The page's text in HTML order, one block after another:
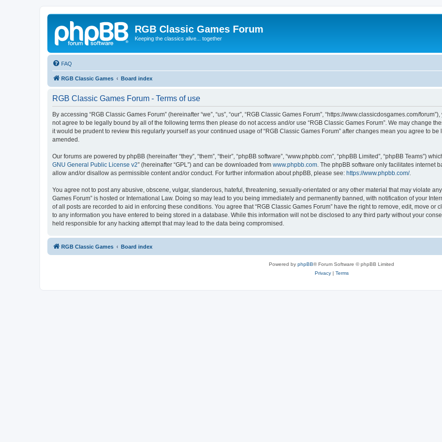
RGB Classic Games Forum
Keeping the classics alive... together
FAQ
RGB Classic Games Board index
RGB Classic Games Forum - Terms of use
By accessing “RGB Classic Games Forum” (hereinafter “we”, “us”, “our”, “RGB Classic Games Forum”, “https://www.classicdosgames.com/
not agree to be legally bound by all of the following terms then please do not access and/or use “RGB Classic Games Forum”. We may change
it would be prudent to review this regularly yourself as your continued usage of “RGB Classic Games Forum” after changes mean you agree to
amended.
Our forums are powered by phpBB (hereinafter “they”, “them”, “their”, “phpBB software”, “www.phpbb.com”, “phpBB Limited”, “phpBB Teams”)
GNU General Public License v2” (hereinafter “GPL”) and can be downloaded from www.phpbb.com . The phpBB software only facilitates internet
allow and/or disallow as permissible content and/or conduct. For further information about phpBB, please see: https://www.phpbb.com/.
You agree not to post any abusive, obscene, vulgar, slanderous, hateful, threatening, sexually-orientated or any other material that may violate
Games Forum” is hosted or International Law. Doing so may lead to you being immediately and permanently banned, with notification of your
of all posts are recorded to aid in enforcing these conditions. You agree that “RGB Classic Games Forum” have the right to remove, edit, move or
to any information you have entered to being stored in a database. While this information will not be disclosed to any third party without your
held responsible for any hacking attempt that may lead to the data being compromised.
RGB Classic Games Board index
Powered by phpBB® Forum Software © phpBB Limited
Privacy| Terms